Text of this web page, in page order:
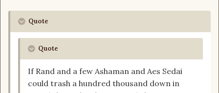
Quote
Quote
If Rand and a few Ashaman and Aes Sedai
could trash a hundred thousand down in